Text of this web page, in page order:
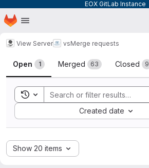
EOX GitLab Instance
Skip to main content
Homepage
View Server vsMerge requests
Merge requests
Open 1 Merged 63 Closed 9
Toggle search history
Created date
Sort by:
Show 20 items